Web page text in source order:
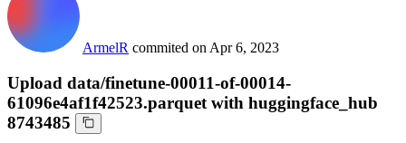
ArmelR commited on Apr 6, 2023
Upload data/finetune-00011-of-00014-
61096e4af1f42523.parquet with huggingface_hub
8743485